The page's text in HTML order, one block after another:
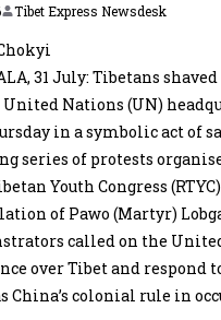
Tibet Express Newsdesk
31 July: Tibetans
Nations (UN)
in a symbolic act of
series of protests
Youth Congress
of Pawo (Martyr)
called on the
over Tibet and respond
China’s colonial rule in